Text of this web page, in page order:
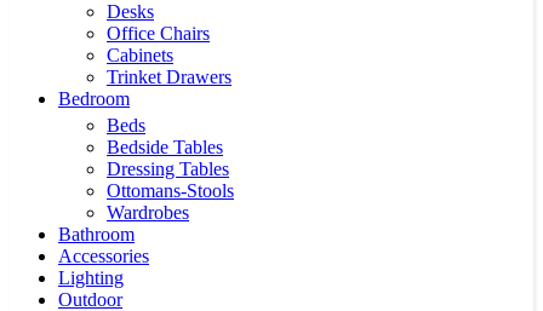
Desks
Office Chairs
Cabinets
Trinket Drawers
Bedroom
Beds
Bedside Tables
Dressing Tables
Ottomans-Stools
Wardrobes
Bathroom
Accessories
Lighting
Outdoor